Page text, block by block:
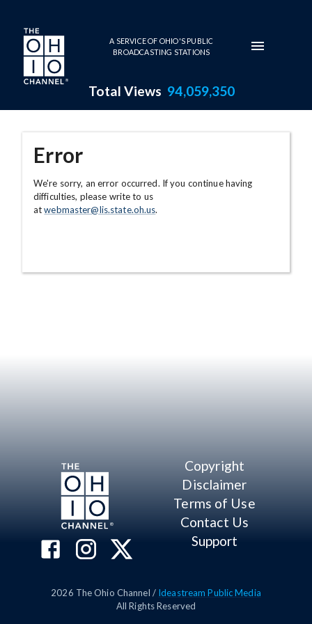
Skip to main content
A SERVICE OF OHIO'S PUBLIC
BROADCASTING STATIONS
Total Views 94,059,350
Error
We're sorry, an error occurred. If you continue having
difficulties, please write to us
atwebmaster@lis.state.oh.us.
Copyright
Disclaimer
Terms of Use
Contact Us
Support
2026 The Ohio Channel / Ideastream Public Media
All Rights Reserved